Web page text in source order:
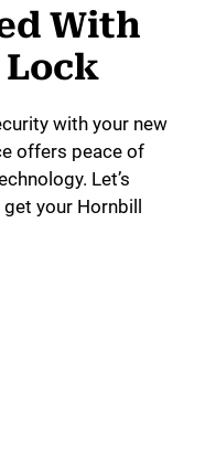
With
with your new
offers peace of
Let’s
your Hornbill